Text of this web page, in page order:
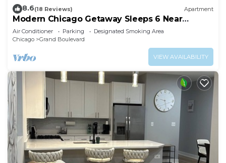
8.6(18 Reviews) Apartment
Modern Chicago Getaway Sleeps 6 Near
Downtown
Air Conditioner Parking
Designated Smoking Area
Chicago
Grand Boulevard
VIEW AVAILABILITY